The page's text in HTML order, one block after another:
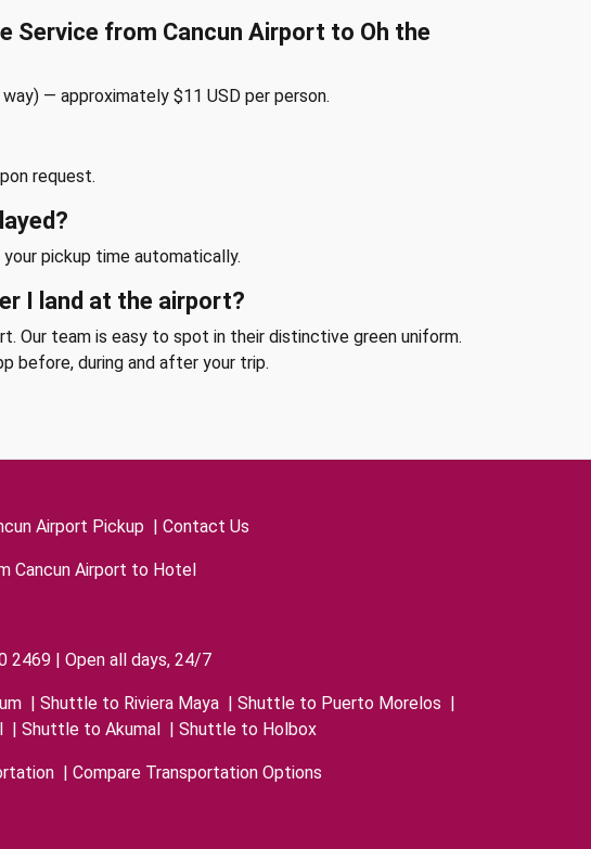
Service from Cancun Airport to Oh the
— approximately $11 USD per person.
request.
pickup time automatically.
I land at the airport?
Our team is easy to spot in their distinctive green uniform.
before, during and after your trip.
Airport Pickup Contact Us
Cancun Airport to Hotel
2469 | Open all days, 24/7
| Shuttle to Riviera Maya | Shuttle to Puerto Morelos |
| Shuttle to Akumal | Shuttle to Holbox
| Compare Transportation Options